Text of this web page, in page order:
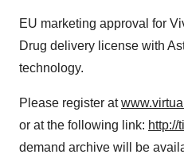
EU marketing approval for
Drug delivery license with
technology.
Please register at
or at the following link: http://
demand archive will be